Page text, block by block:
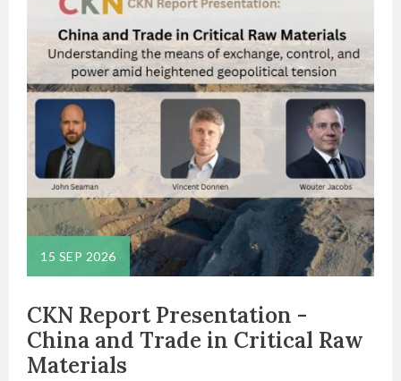
CKN Report Presentation -
China and Trade in Critical Raw
Materials
15 SEP 2026